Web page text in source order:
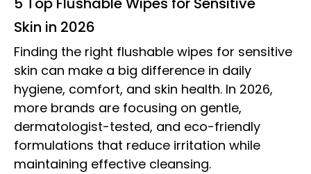
Skin in 2026
Finding the right flushable wipes for sensitive
skin can make a big difference in daily
hygiene, comfort, and skin health. In 2026,
more brands are focusing on gentle,
dermatologist-tested, and eco-friendly
formulations that reduce irritation while
maintaining effective cleansing.